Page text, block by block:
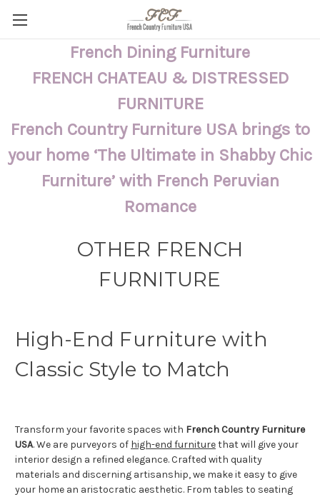
French Dining Furniture
FRENCH CHATEAU & DISTRESSED
FURNITURE
French Country Furniture USA brings to
your home ‘The Ultimate in Shabby Chic
Furniture’ with French Peruvian
Romance
OTHER FRENCH
FURNITURE
High-End Furniture with
Classic Style to Match
Transform your favorite spaces with French Country Furniture
USA. We are purveyors of high-end furniturethat will give your
interior design a refined elegance. Crafted with quality
materials and discerning artisanship, we make it easy to give
your home an aristocratic aesthetic. From tables to seating